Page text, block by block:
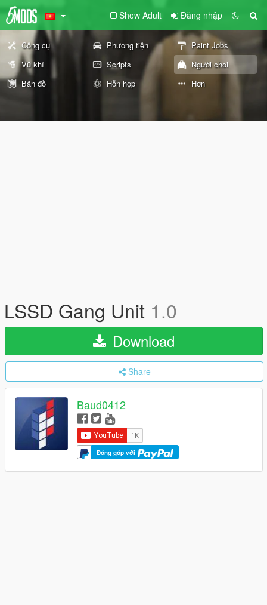
Show Adult Đăng nhập
Công cụ Phương tiện
Paint Jobs
Vũ khí
Scripts
Người chơi
Bản đồ
Hỗn hợp Hơn
LSSD Gang Unit 1.0
Download
Share
Baud0412
Đóng góp với